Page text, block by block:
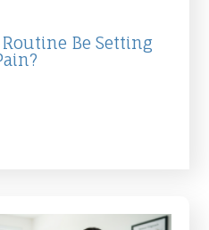
Be Setting